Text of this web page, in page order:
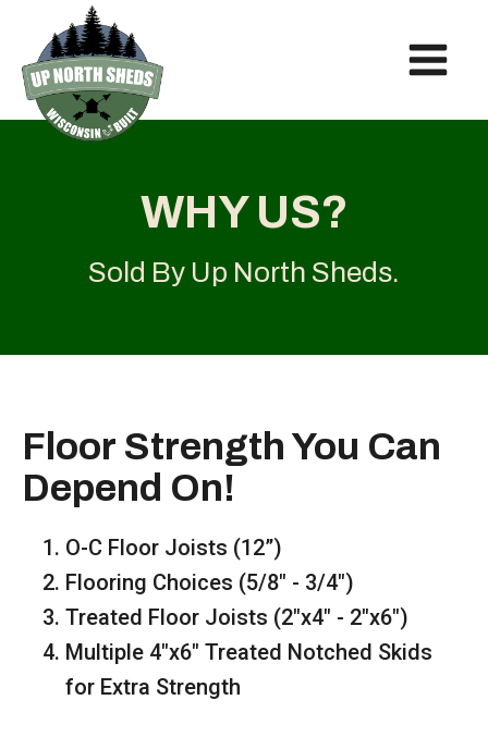
WHY US?
Sold By Up North Sheds.
Floor Strength You Can
Depend On!
O-C Floor Joists (12”)
Flooring Choices (5/8" - 3/4")
Treated Floor Joists (2"x4" - 2"x6")
Multiple 4"x6" Treated Notched Skids
for Extra Strength